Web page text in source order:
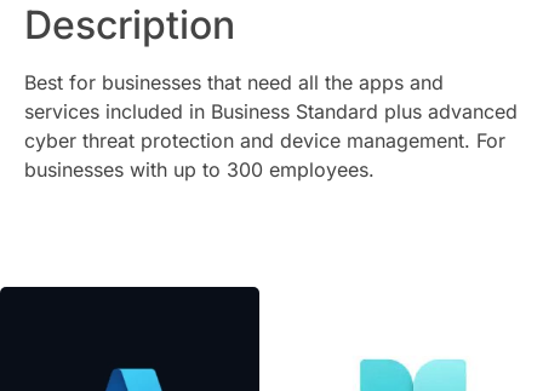
Description
Best for businesses that need all the apps and
services included in Business Standard plus advanced
cyber threat protection and device management. For
businesses with up to 300 employees.